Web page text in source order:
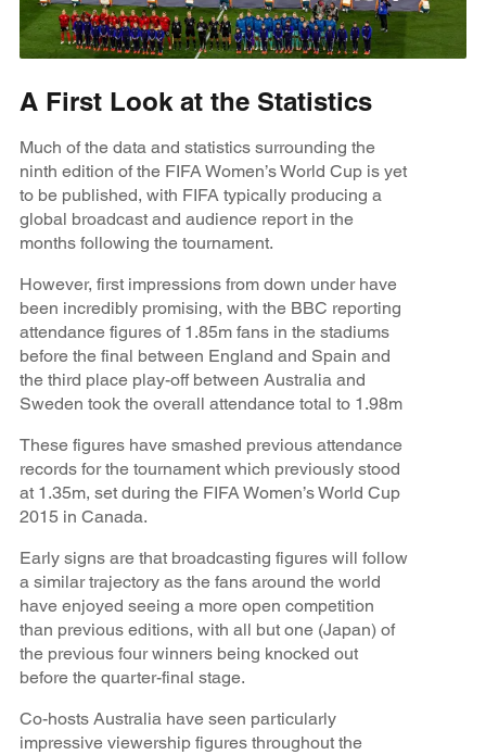
A First Look at the Statistics
Much of the data and statistics surrounding the
ninth edition of the FIFA Women’s World Cup is yet
to be published, with FIFA typically producing a
global broadcast and audience report in the
months following the tournament.
However, first impressions from down under have
been incredibly promising, with the BBC reporting
attendance figures of 1.85m fans in the stadiums
before the final between England and Spain and
the third place play-off between Australia and
Sweden took the overall attendance total to 1.98m
These figures have smashed previous attendance
records for the tournament which previously stood
at 1.35m, set during the FIFA Women’s World Cup
2015 in Canada.
Early signs are that broadcasting figures will follow
a similar trajectory as the fans around the world
have enjoyed seeing a more open competition
than previous editions, with all but one (Japan) of
the previous four winners being knocked out
before the quarter-final stage.
Co-hosts Australia have seen particularly
impressive viewership figures throughout the